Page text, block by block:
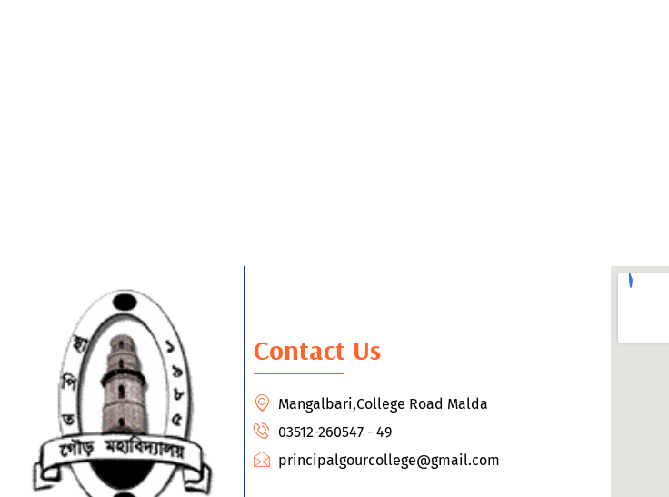
Contact Us
Mangalbari,College Road Malda
03512-260547 - 49
principalgourcollege@gmail.com